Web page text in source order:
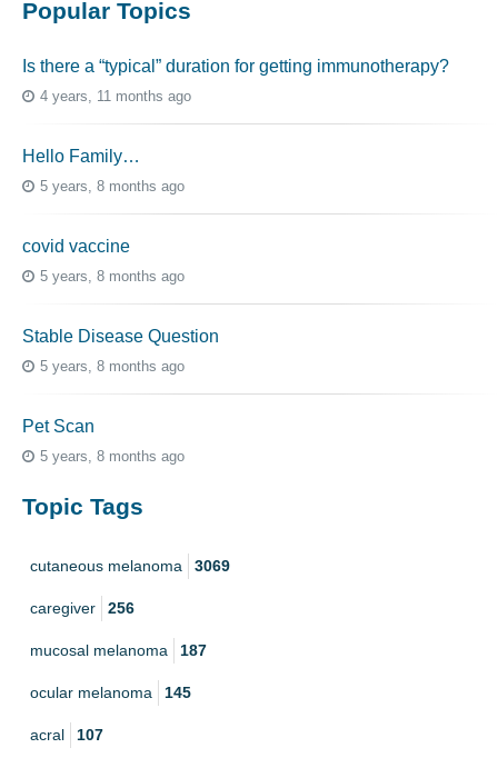
Popular Topics
Is there a “typical” duration for getting immunotherapy?
4 years, 11 months ago
Hello Family…
5 years, 8 months ago
covid vaccine
5 years, 8 months ago
Stable Disease Question
5 years, 8 months ago
Pet Scan
5 years, 8 months ago
Topic Tags
cutaneous melanoma 3069
caregiver 256
mucosal melanoma 187
ocular melanoma 145
acral 107